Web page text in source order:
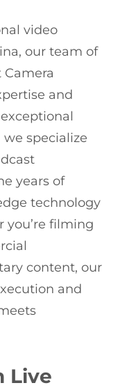
video
our team of
Camera
and
we specialize
years of
technology
you’re filming
content, our
and
Live